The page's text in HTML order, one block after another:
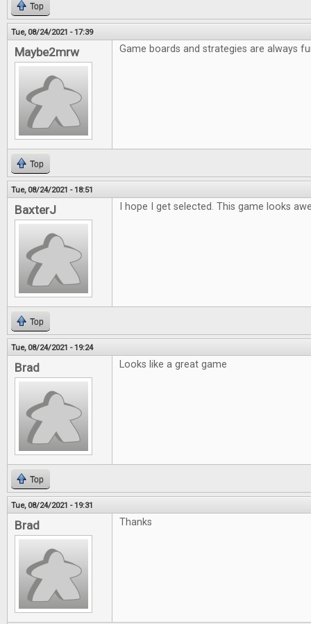
Top
Tue, 08/24/2021 - 17:39
Maybe2mrw Game boards and strategies are always
Top
Tue, 08/24/2021 - 18:51
BaxterJ I hope I get selected. This game looks
Top
Tue, 08/24/2021 - 19:24
Brad Looks like a great game
Top
Tue, 08/24/2021 - 19:31
Brad Thanks